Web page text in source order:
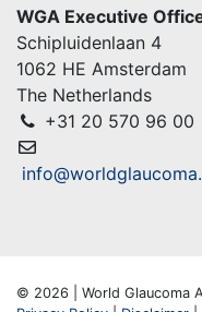
WGA Executive
Schipluidenlaan 4
1062 HE Amsterdam
The Netherlands
+31 20 570 96 00
© 2026 | World Glaucoma